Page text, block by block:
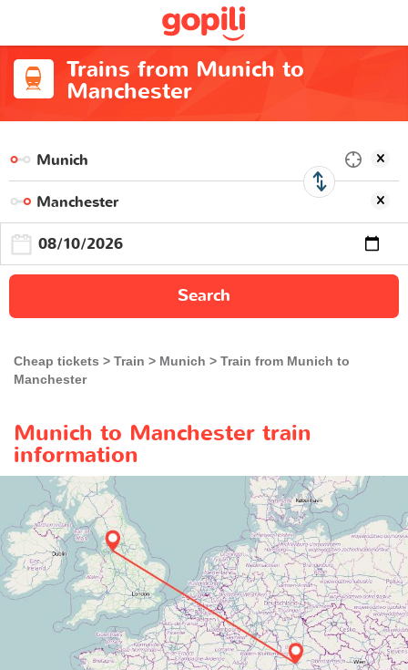
Trains from Munich to
Manchester
Search
Cheap tickets Train Munich
Train from Munich to
Manchester
Munich to Manchester train
information